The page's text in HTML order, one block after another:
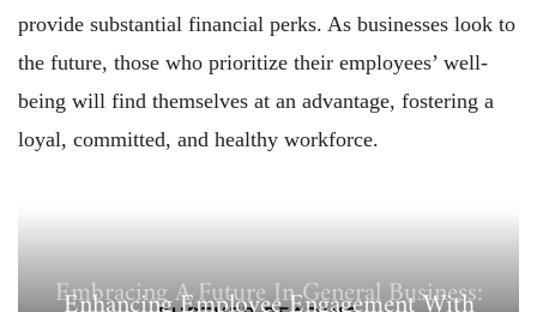
provide substantial financial perks. As businesses look to
the future, those who prioritize their employees’ well-
being will find themselves at an advantage, fostering a
loyal, committed, and healthy workforce.
Embracing A Future In General Business: